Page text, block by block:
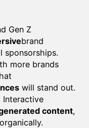
Gen Z
brand
sponsorships.
more brands
will stand out.
Interactive
content,